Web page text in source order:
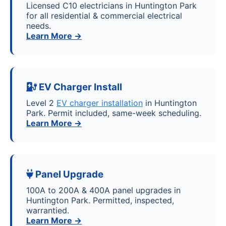
Licensed C10 electricians in Huntington Park
for all residential & commercial electrical
needs.
Learn More →
EV Charger Install
Level 2 EV charger installation in Huntington
Park. Permit included, same-week scheduling.
Learn More →
Panel Upgrade
100A to 200A & 400A panel upgrades in
Huntington Park. Permitted, inspected,
warrantied.
Learn More →